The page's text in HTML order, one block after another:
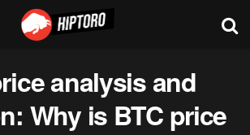
analysis and
Why is BTC price